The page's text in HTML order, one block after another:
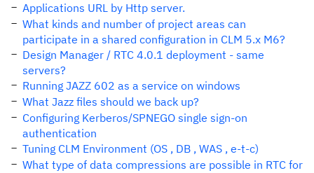
Applications URL by Http server.
What kinds and number of project areas can
participate in a shared configuration in CLM 5.x M6?
Design Manager / RTC 4.0.1 deployment - same
servers?
Running JAZZ 602 as a service on windows
What Jazz files should we back up?
Configuring Kerberos/SPNEGO single sign-on
authentication
Tuning CLM Environment (OS , DB , WAS , e-t-c)
What type of data compressions are possible in RTC for